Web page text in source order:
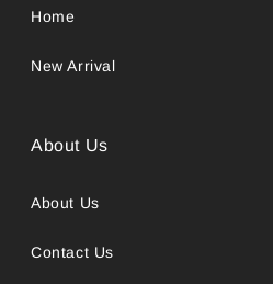
Home
New Arrival
About Us
About Us
Contact Us